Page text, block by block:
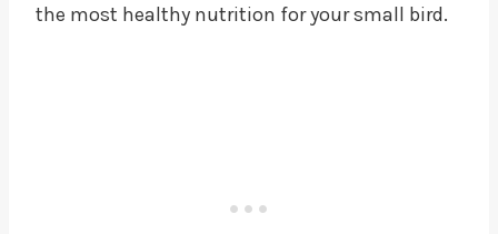
the most healthy nutrition for your small bird.